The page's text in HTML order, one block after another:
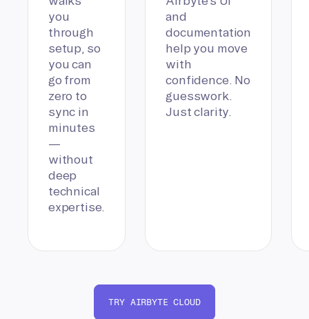
you
through
setup, so
you can
go from
zero to
sync in
minutes
—
without
deep
technical
expertise.
and
documentation
help you move
with
confidence. No
guesswork.
Just clarity.
TRY AIRBYTE CLOUD